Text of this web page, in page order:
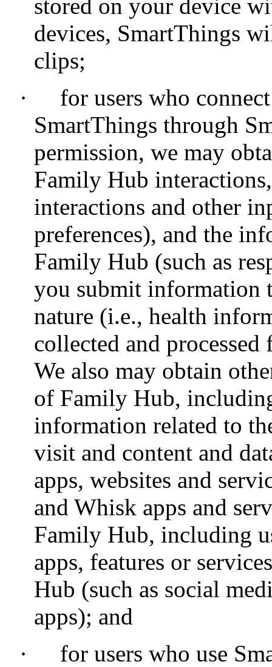
stored on your device
devices, SmartThings
clips;
·
for users who
SmartThings through
permission, we may
Family Hub
interactions and other
preferences), and the
Family Hub (such as
you submit information
nature (i.e., health
collected and
We also may obtain
of Family Hub,
information related to
visit and content and
apps, websites and
and Whisk apps and
Family Hub, including
apps, features or
Hub (such as social
apps); and
·
for users who use